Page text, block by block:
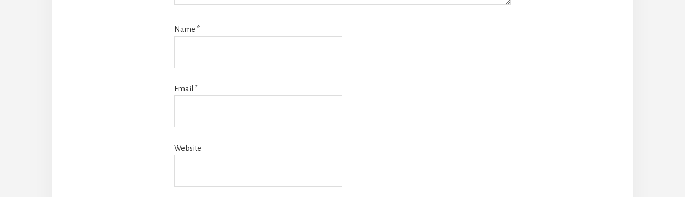
Name *
Email *
Website